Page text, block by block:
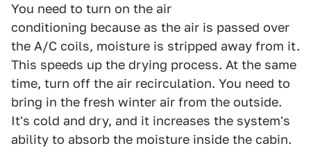
You need to turn on the air
conditioning because as the air is passed over
the A/C coils, moisture is stripped away from it.
This speeds up the drying process. At the same
time, turn off the air recirculation. You need to
bring in the fresh winter air from the outside.
It's cold and dry, and it increases the system's
ability to absorb the moisture inside the cabin.